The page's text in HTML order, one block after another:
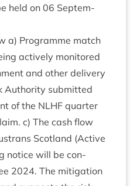
held on 06 Septem­
a) Pro­gramme match
act­ively mon­itored
and oth­er deliv­ery
Author­ity sub­mit­ted
of the NLHF quarter
c) The cash flow
Scot­land (Act­ive
notice will be con­
2024. The mit­ig­a­tion